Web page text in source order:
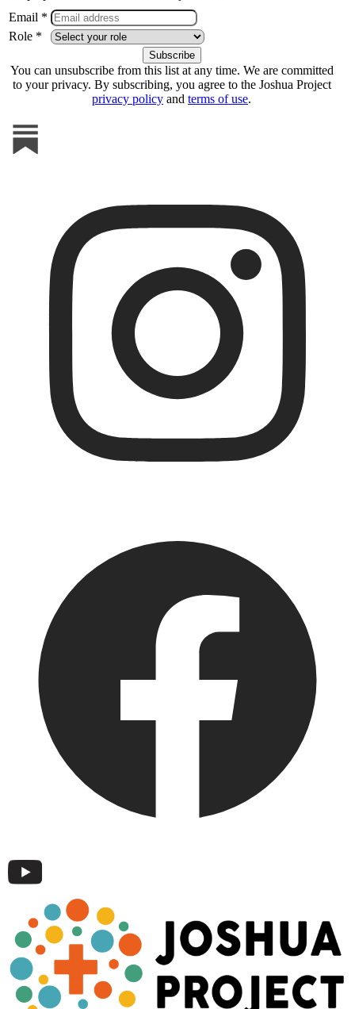
Email *
Role *
You can unsubscribe from this list at any time. We are committed
to your privacy. By subscribing, you agree to the Joshua Project
privacy policy and terms of use.